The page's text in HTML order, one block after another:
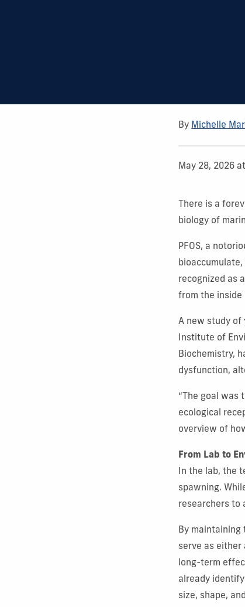
By Michelle
May 28, 2026
There is a
biology of
PFOS, a
recognized as
from the inside
A new study of
Institute of
Biochemistry,
dysfunction,
“The goal was
ecological
overview of
From Lab to
In the lab, the
spawning.
researchers to
By
serve as
long-term
already
size, shape,